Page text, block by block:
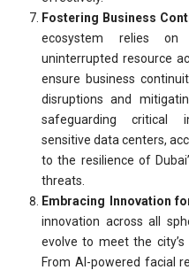
Fostering Business
ecosystem relies on
uninterrupted resource
ensure business
disruptions and
safeguarding critical
sensitive data centers,
to the resilience of
threats.
Embracing Innovation
innovation across all
evolve to meet the city’s
From AI-powered facial